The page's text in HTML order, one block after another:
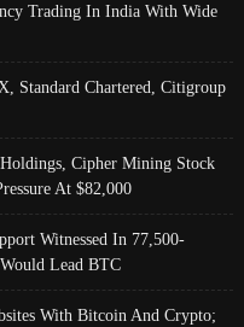
Trading In India With Wide
Standard Chartered, Citigroup
Cipher Mining Stock
At $82,000
Witnessed In 77,500-
Lead BTC
With Bitcoin And Crypto;